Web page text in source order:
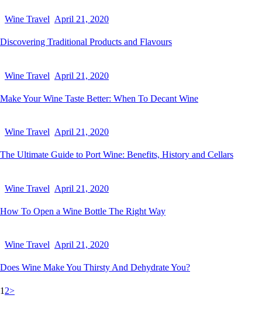
Wine Travel April 21, 2020
Discovering Traditional Products and Flavours
Wine Travel April 21, 2020
Make Your Wine Taste Better: When To Decant Wine
Wine Travel April 21, 2020
The Ultimate Guide to Port Wine: Benefits, History and Cellars
Wine Travel April 21, 2020
How To Open a Wine Bottle The Right Way
Wine Travel April 21, 2020
Does Wine Make You Thirsty And Dehydrate You?
1 2>